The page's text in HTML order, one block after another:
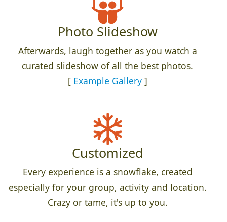
Photo Slideshow
Afterwards, laugh together as you watch a
curated slideshow of all the best photos.
[ Example Gallery]
Customized
Every experience is a snowflake, created
especially for your group, activity and location.
Crazy or tame, it's up to you.